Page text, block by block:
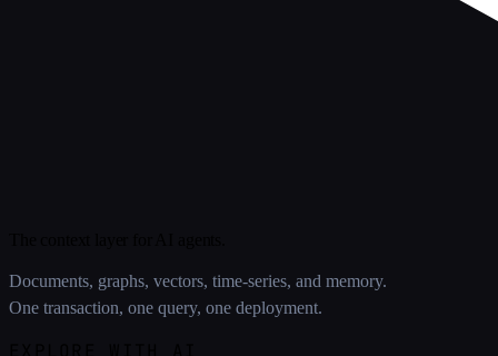
Documents, graphs, vectors, time-series, and memory.
One transaction, one query, one deployment.